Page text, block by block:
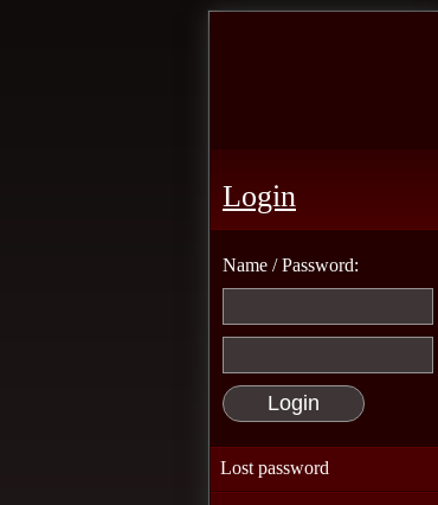
Login
Name / Password:
Lost password